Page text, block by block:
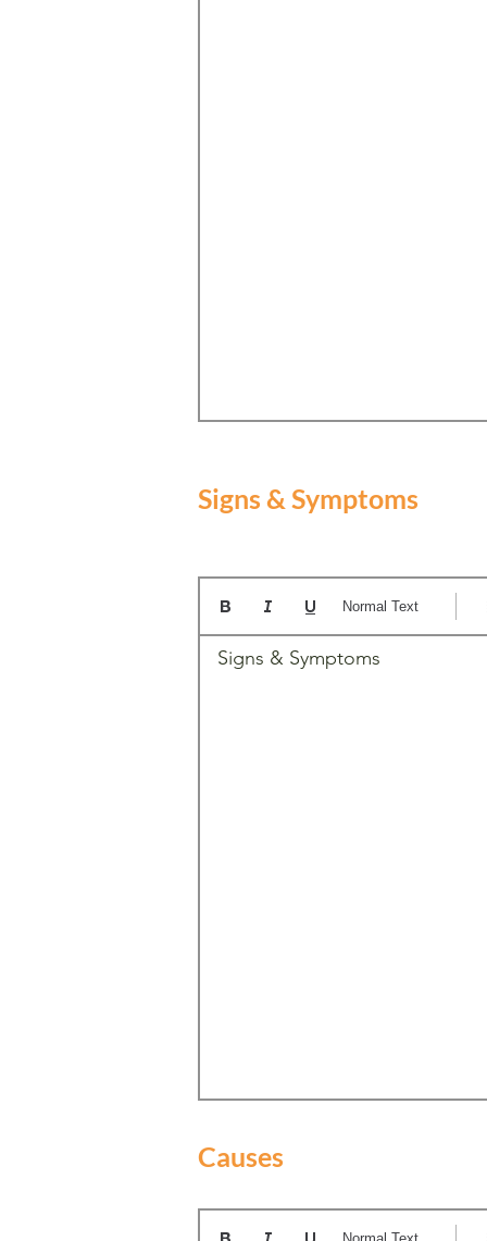
Signs & Symptoms
Signs & Symptoms
Normal Text
Causes